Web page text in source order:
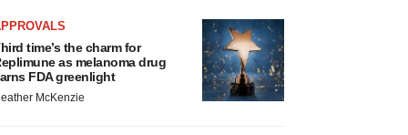
time’s the charm for
as melanoma drug
FDA greenlight
McKenzie